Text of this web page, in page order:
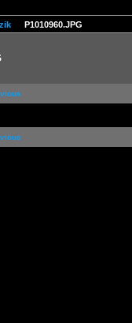
P1010960.JPG